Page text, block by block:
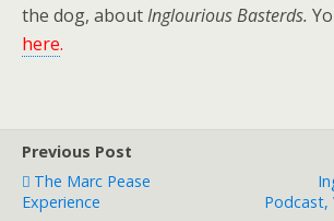
the dog, aboutInglourious Basterds.
here.
Previous Post
The Marc Pease
Experience
Podcast,